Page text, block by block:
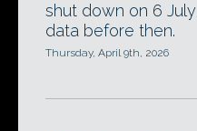
shut down on 6
data before then.
Thursday, April 9th, 2026